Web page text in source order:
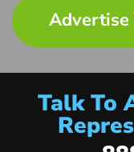
Advertise
Talk To